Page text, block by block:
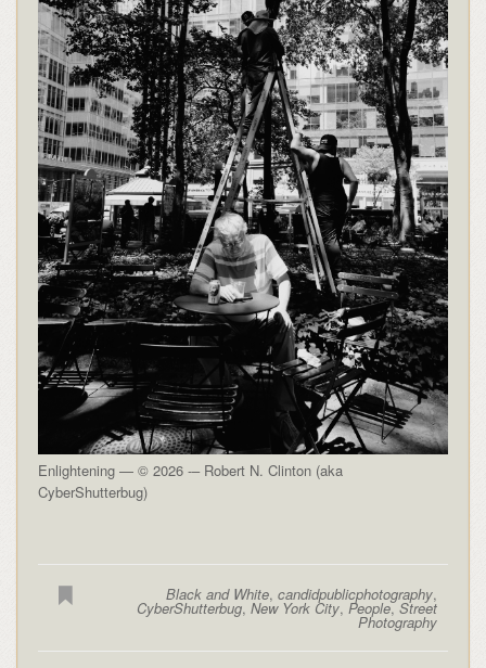
Enlightening — © 2026 -– Robert N. Clinton (aka
CyberShutterbug)
Black and White,candidpublicphotography,
CyberShutterbug,New York City,People,Street
Photography